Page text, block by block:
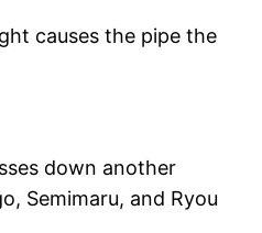
causes the pipe the
down another
Semimaru, and Ryou